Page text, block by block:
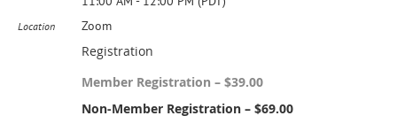
Location Zoom
Registration
Member Registration – $39.00
Non-Member Registration – $69.00